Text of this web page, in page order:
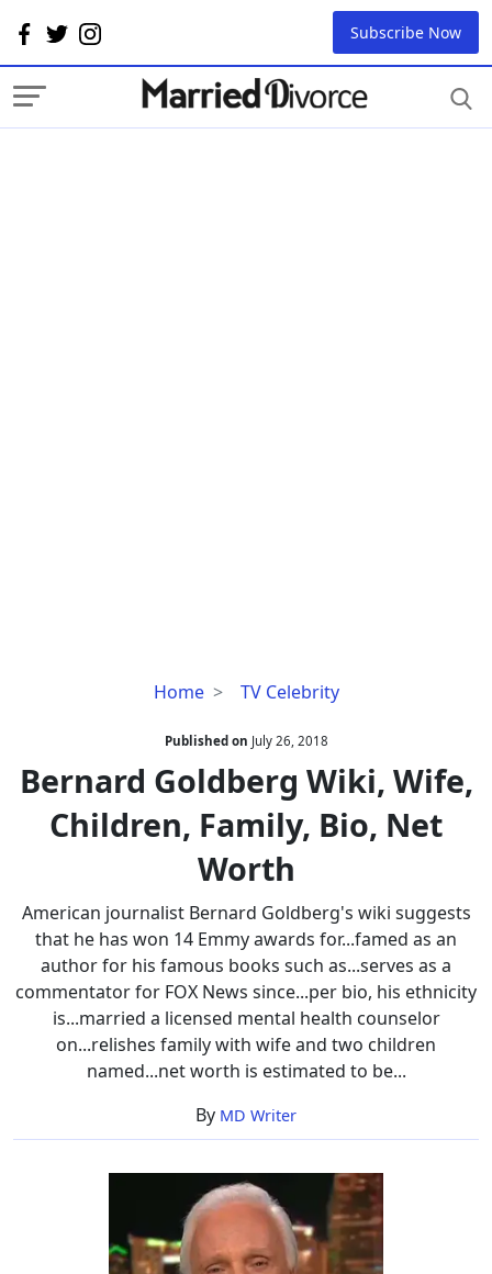
Subscribe Now
Home TV Celebrity
Bernard
Wiki,
Wife,
Children,
Family,
Net
Worth
Published on July 26, 2018
Bernard Goldberg Wiki, Wife,
Children, Family, Bio, Net
Worth
American journalist Bernard Goldberg's wiki suggests
that he has won 14 Emmy awards for...famed as an
author for his famous books such as...serves as a
commentator for FOX News since...per bio, his ethnicity
is...married a licensed mental health counselor
on...relishes family with wife and two children
named...net worth is estimated to be...
By MD Writer